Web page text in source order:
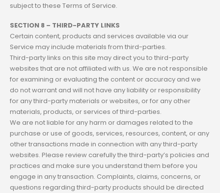
subject to these Terms of Service.
SECTION 8 – THIRD-PARTY LINKS
Certain content, products and services available via our
Service may include materials from third-parties.
Third-party links on this site may direct you to third-party
websites that are not affiliated with us. We are not responsible
for examining or evaluating the content or accuracy and we
do not warrant and will not have any liability or responsibility
for any third-party materials or websites, or for any other
materials, products, or services of third-parties.
We are not liable for any harm or damages related to the
purchase or use of goods, services, resources, content, or any
other transactions made in connection with any third-party
websites. Please review carefully the third-party’s policies and
practices and make sure you understand them before you
engage in any transaction. Complaints, claims, concerns, or
questions regarding third-party products should be directed